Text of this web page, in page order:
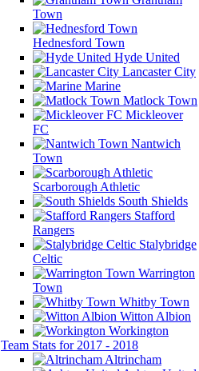
Town
Hednesford Town
Hyde United
Lancaster City
Marine
Matlock Town
Mickleover
FC
Nantwich
Town
Scarborough Athletic
South Shields
Stafford
Rangers
Stalybridge
Celtic
Warrington
Town
Whitby Town
Witton Albion
Workington
Team Stats for 2017 - 2018
Altrincham